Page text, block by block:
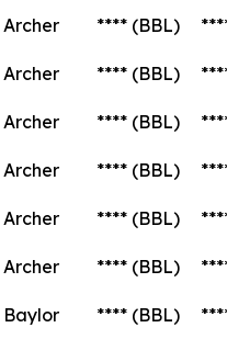
Archer **** (BBL)
Archer **** (BBL)
Archer **** (BBL)
Archer **** (BBL)
Archer **** (BBL)
Archer **** (BBL)
Baylor **** (BBL)